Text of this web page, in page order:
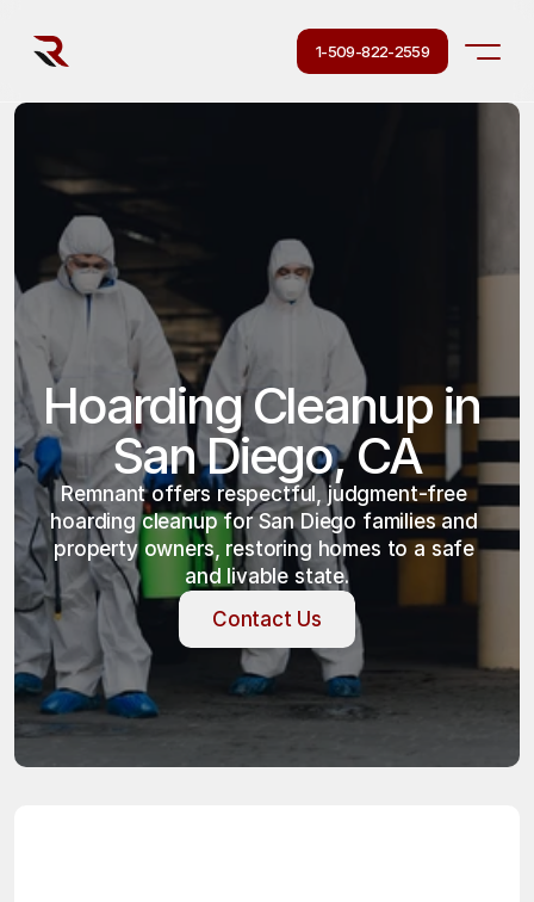
1-509-822-2559
Hoarding Cleanup in
San Diego, CA
Remnant offers respectful, judgment-free
hoarding cleanup for San Diego families and
property owners, restoring homes to a safe
and livable state.
Contact Us
Contact Us